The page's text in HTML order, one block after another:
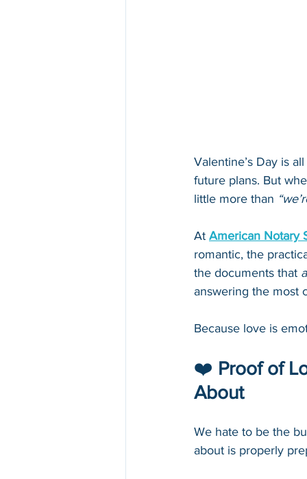
Valentine’s Day is
future plans. But
little more than
At American Notary
romantic, the
the documents that
answering the most
Because love is
❤️ Proof of
About
We hate to be the
about is properly